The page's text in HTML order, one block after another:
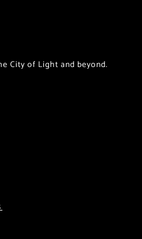
City of Light and beyond.